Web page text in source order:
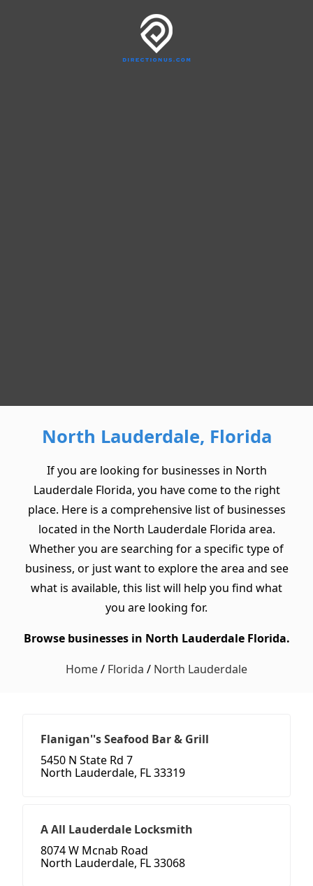
North Lauderdale, Florida
If you are looking for businesses in North
Lauderdale Florida, you have come to the right
place. Here is a comprehensive list of businesses
located in the North Lauderdale Florida area.
Whether you are searching for a specific type of
business, or just want to explore the area and see
what is available, this list will help you find what
you are looking for.
Browse businesses in North Lauderdale Florida.
Home/ Florida / North Lauderdale
Flanigan''s Seafood Bar & Grill
5450 N State Rd 7
North Lauderdale, FL 33319
A All Lauderdale Locksmith
8074 W Mcnab Road
North Lauderdale, FL 33068